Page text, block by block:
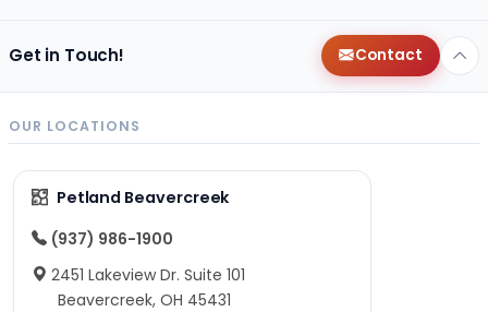
Get in Touch! Contact
OUR LOCATIONS
Petland Beavercreek
(937) 986-1900
2451 Lakeview Dr. Suite 101
Beavercreek, OH 45431